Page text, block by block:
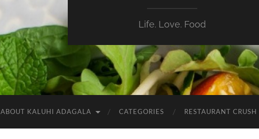
Life. Love. Food
ABOUT KALUHI ADAGALA CATEGORIES RESTAURANT CRUSH